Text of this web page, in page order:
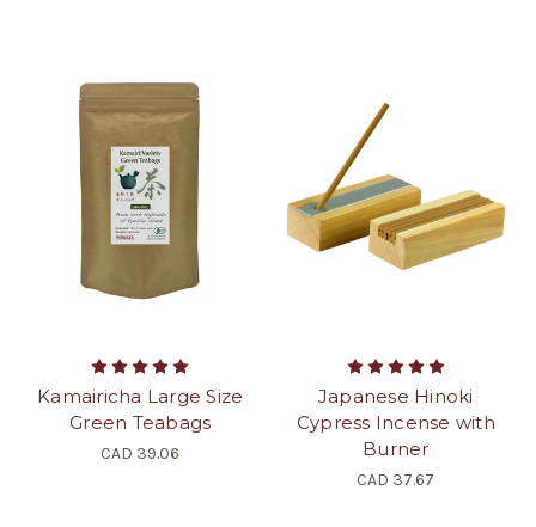
Kamairicha Large Size
Green Teabags
CAD 39.06
Japanese Hinoki
Cypress Incense with
Burner
CAD 37.67